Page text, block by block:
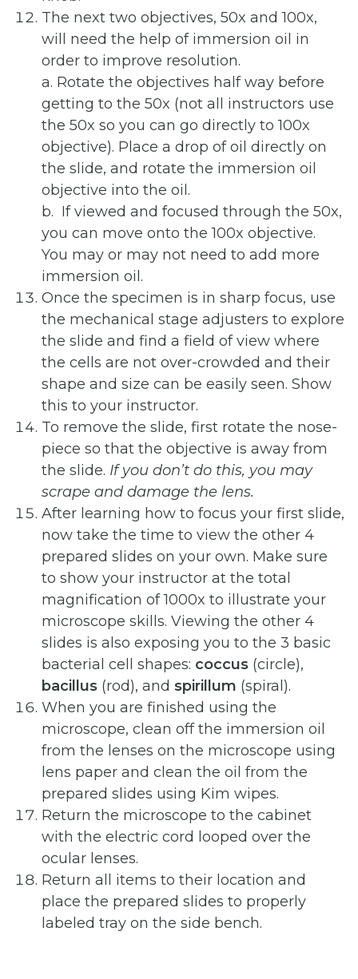
The next two objectives, 50x and 100x,
will need the help of immersion oil in
order to improve resolution.
a. Rotate the objectives half way before
getting to the 50x (not all instructors use
the 50x so you can go directly to 100x
objective). Place a drop of oil directly on
the slide, and rotate the immersion oil
objective into the oil.
b. If viewed and focused through the 50x,
you can move onto the 100x objective.
You may or may not need to add more
immersion oil.
Once the specimen is in sharp focus, use
the mechanical stage adjusters to explore
the slide and find a field of view where
the cells are not over-crowded and their
shape and size can be easily seen. Show
this to your instructor.
To remove the slide, first rotate the nose-
piece so that the objective is away from
the slide. Ifyou don’t do this, you may
scrape and damage the lens.
After learning how to focus your first slide,
now take the time to view the other 4
prepared slides on your own. Make sure
to show your instructor at the total
magnification of 1000x to illustrate your
microscope skills. Viewing the other 4
slides is also exposing you to the 3 basic
bacterial cell shapes: coccus (circle),
bacillus (rod), and spirillum (spiral).
When you are finished using the
microscope, clean off the immersion oil
from the lenses on the microscope using
lens paper and clean the oil from the
prepared slides using Kim wipes.
Return the microscope to the cabinet
with the electric cord looped over the
ocular lenses.
Return all items to their location and
place the prepared slides to properly
labeled tray on the side bench.